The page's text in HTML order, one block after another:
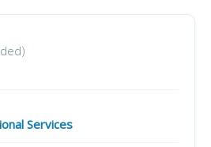
Services